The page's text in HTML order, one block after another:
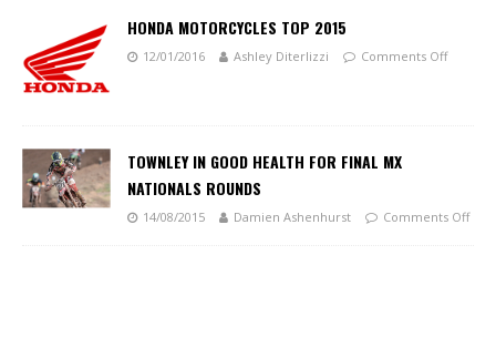
HONDA MOTORCYCLES TOP 2015
12/01/2016 Ashley Diterlizzi Comments Off
TOWNLEY IN GOOD HEALTH FOR FINAL MX
NATIONALS ROUNDS
14/08/2015 Damien Ashenhurst Comments Off